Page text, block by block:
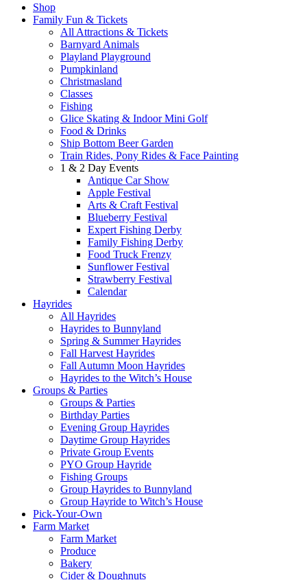
Shop
Family Fun & Tickets
All Attractions & Tickets
Barnyard Animals
Playland Playground
Pumpkinland
Christmasland
Classes
Fishing
Glice Skating & Indoor Mini Golf
Food & Drinks
Ship Bottom Beer Garden
Train Rides, Pony Rides & Face Painting
1 & 2 Day Events
Antique Car Show
Apple Festival
Arts & Craft Festival
Blueberry Festival
Expert Fishing Derby
Family Fishing Derby
Food Truck Frenzy
Sunflower Festival
Strawberry Festival
Calendar
Hayrides
All Hayrides
Hayrides to Bunnyland
Spring & Summer Hayrides
Fall Harvest Hayrides
Fall Autumn Moon Hayrides
Hayrides to the Witch’s House
Groups & Parties
Groups & Parties
Birthday Parties
Evening Group Hayrides
Daytime Group Hayrides
Private Group Events
PYO Group Hayride
Fishing Groups
Group Hayrides to Bunnyland
Group Hayride to Witch’s House
Pick-Your-Own
Farm Market
Farm Market
Produce
Bakery
Cider & Doughnuts